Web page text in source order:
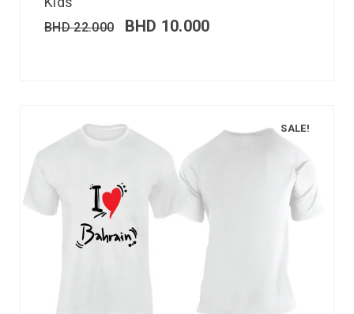
BHD22.000 BHD 10.000
SALE!